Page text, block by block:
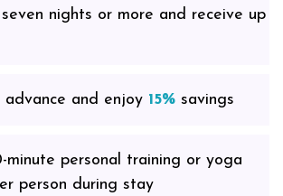
nights or more and receive up
advance and enjoy 15% savings
minute personal training or yoga
person during stay